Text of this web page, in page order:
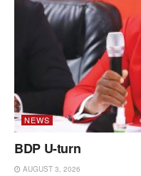
NEWS
BDP U-turn
AUGUST 3, 2026